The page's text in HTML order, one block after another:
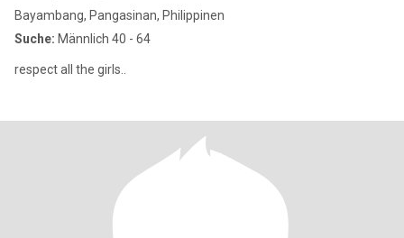
Bayambang, Pangasinan, Philippinen
Suche: Männlich 40 - 64
respect all the girls..